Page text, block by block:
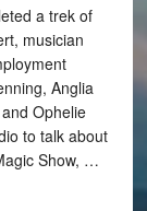
a trek of
musician
Anglia
Ophelie
to talk about
Show, …